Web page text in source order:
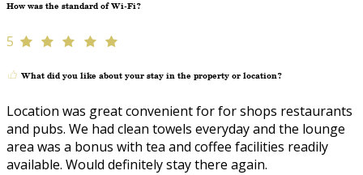
How was the standard of Wi-Fi?
5
What did you like about your stay in the property or location?
Location was great convenient for for shops restaurants
and pubs. We had clean towels everyday and the lounge
area was a bonus with tea and coffee facilities readily
available. Would definitely stay there again.